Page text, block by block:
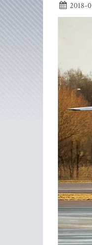
2018-